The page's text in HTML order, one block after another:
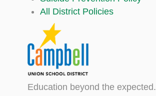
All District Policies
Education beyond the expected.